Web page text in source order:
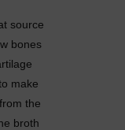
source
bones
make
the
broth